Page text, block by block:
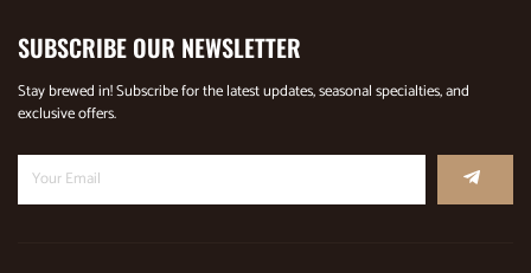
SUBSCRIBE OUR NEWSLETTER
Stay brewed in! Subscribe for the latest updates, seasonal specialties, and
exclusive offers.